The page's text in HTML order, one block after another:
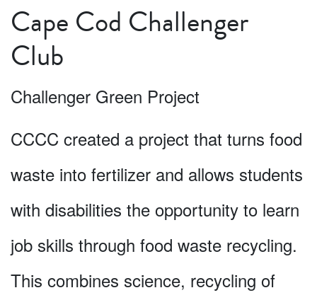
Cape Cod Challenger
Club
Challenger Green Project
CCCC created a project that turns food
waste into fertilizer and allows students
with disabilities the opportunity to learn
job skills through food waste recycling.
This combines science, recycling of